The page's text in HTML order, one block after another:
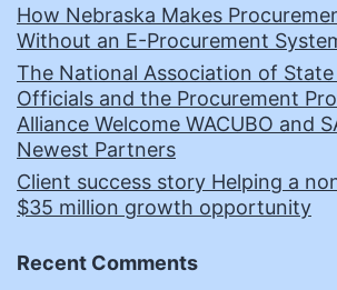
How Nebraska Makes
Without an E-Procurement
The National Association of
Officials and the Procurement
Alliance Welcome WACUBO and
Newest Partners
Client success story Helping a
$35 million growth opportunity
Recent Comments